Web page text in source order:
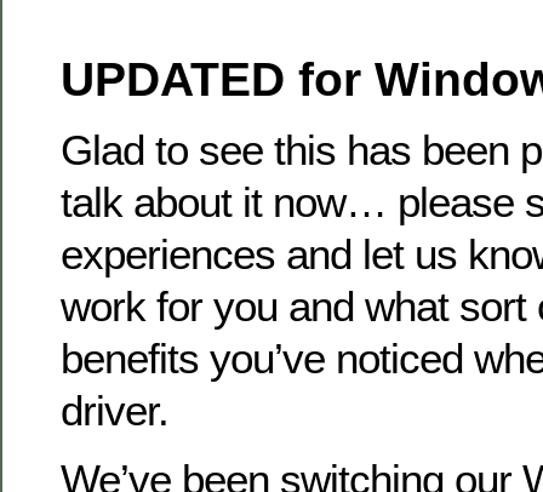
UPDATED for
Glad to see this has been
talk about it now… please
experiences and let us
work for you and what sort
benefits you’ve noticed
driver.
We’ve been switching our